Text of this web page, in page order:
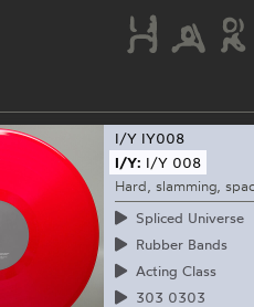
I/Y IY008
I/Y: I/Y 008
Hard, slamming,
Spliced Universe
Rubber Bands
Acting Class
303 0303